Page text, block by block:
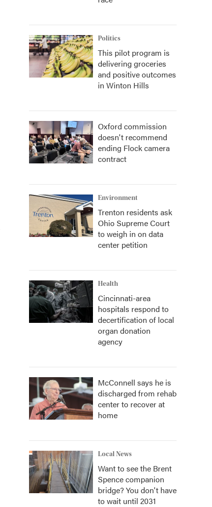
Politics
This pilot program is
delivering groceries
and positive outcomes
in Winton Hills
Oxford commission
doesn't recommend
ending Flock camera
contract
Environment
Trenton residents ask
Ohio Supreme Court
to weigh in on data
center petition
Health
Cincinnati-area
hospitals respond to
decertification of local
organ donation
agency
McConnell says he is
discharged from rehab
center to recover at
home
Local News
Want to see the Brent
Spence companion
bridge? You don't have
to wait until 2031